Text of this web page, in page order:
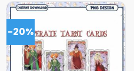
-20%